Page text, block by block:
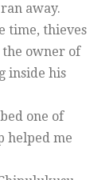
away.
time, thieves
the owner of
inside his
one of
helped me